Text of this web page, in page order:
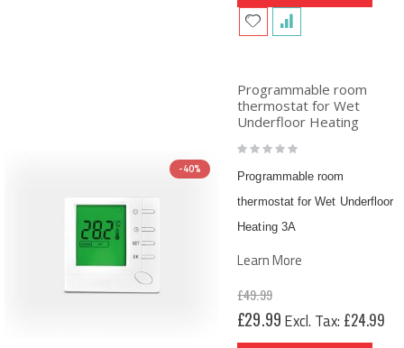
-40%
Programmable room
thermostat for Wet
Underfloor Heating
Rating:
0%
Programmable room
thermostat for Wet Underfloor
Heating 3A
Learn More
£49.99
Special
Price
£29.99 £24.99